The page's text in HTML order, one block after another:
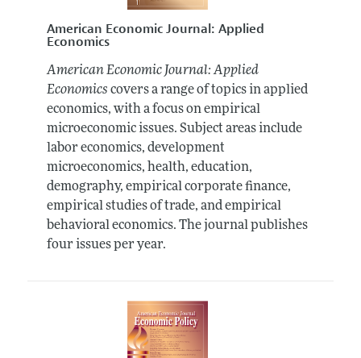
American Economic Journal: Applied
Economics
American Economic Journal: Applied
Economics covers a range of topics in applied
economics, with a focus on empirical
microeconomic issues. Subject areas include
labor economics, development
microeconomics, health, education,
demography, empirical corporate finance,
empirical studies of trade, and empirical
behavioral economics. The journal publishes
four issues per year.